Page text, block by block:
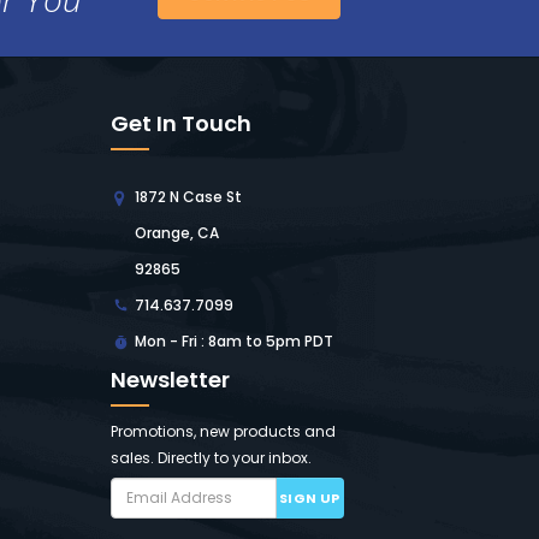
Get In Touch
1872 N Case St
Orange, CA
92865
714.637.7099
Mon - Fri : 8am to 5pm PDT
Newsletter
Promotions, new products and
sales. Directly to your inbox.
SIGN UP